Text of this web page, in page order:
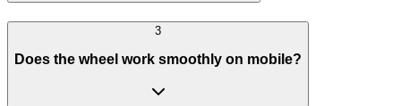
3
Does the wheel work smoothly on mobile?